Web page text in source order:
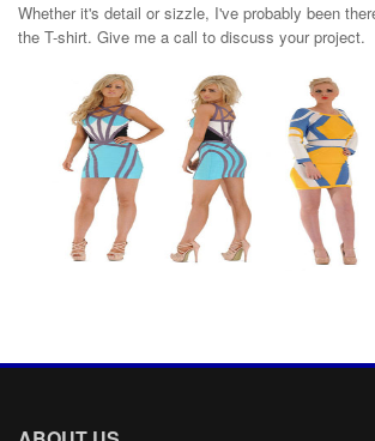
Whether it's detail or sizzle, I've probably been
the T-shirt. Give me a call to discuss your project.